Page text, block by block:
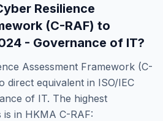
Resilience
(C-RAF) to
- Governance of IT?
Assessment Framework (C-
direct equivalent in ISO/IEC
of IT. The highest
is in HKMA C-RAF: